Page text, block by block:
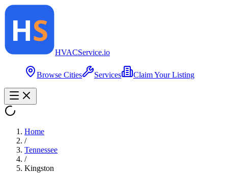
HVACService.io
Browse Cities Services Claim Your Listing
Home
/
Tennessee
/
Kingston